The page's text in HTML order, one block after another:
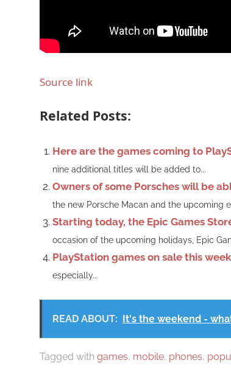
Source link
Related Posts:
Here are the games coming to
nine additional titles will be added to...
Owners of some Porsches will be
the new Porsche Macan and the upcoming
Starting today, the Epic Games
occasion of the upcoming holidays, Epic
PlayStation games on sale this
especially...
READ ABOUT: It's the weekend -
Tagged with games, mobile, phones,